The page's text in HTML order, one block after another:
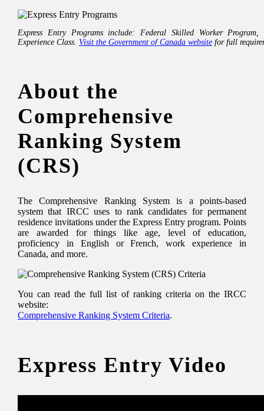
Express Entry Programs include: Federal Skilled Worker
Experience Class. Visit the Government of Canada website for full
About the
Comprehensive
Ranking System
(CRS)
The Comprehensive Ranking System is a points-based
system that IRCC uses to rank candidates for permanent
residence invitations under the Express Entry program. Points
are awarded for things like age, level of education,
proficiency in English or French, work experience in
Canada, and more.
You can read the full list of ranking criteria on the IRCC
website:
Comprehensive Ranking System Criteria.
Express Entry Video